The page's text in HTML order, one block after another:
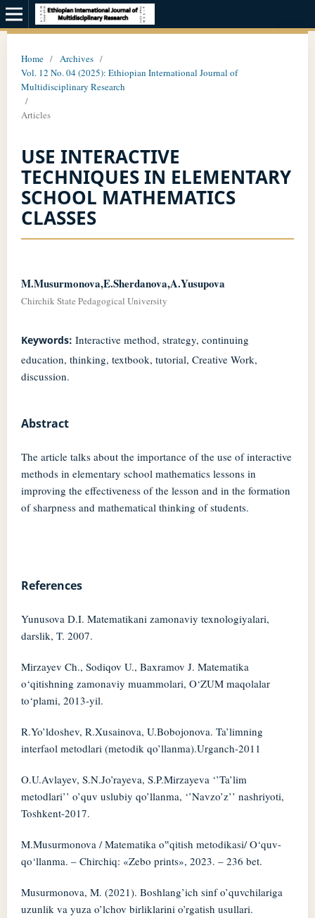
Home / Archives /
Vol. 12 No. 04 (2025): Ethiopian International Journal of
Multidisciplinary Research
/
Articles
USE INTERACTIVE
TECHNIQUES IN ELEMENTARY
SCHOOL MATHEMATICS
CLASSES
M.Musurmonova,E.Sherdanova,A.Yusupova
Chirchik State Pedagogical University
Keywords: Interactive method, strategy, continuing
education, thinking, textbook, tutorial, Creative Work,
discussion.
Abstract
The article talks about the importance of the use of interactive
methods in elementary school mathematics lessons in
improving the effectiveness of the lesson and in the formation
of sharpness and mathematical thinking of students.
References
Yunusova D.I. Matematikani zamonaviy texnologiyalari,
darslik, T. 2007.
Mirzayev Ch., Sodiqov U., Baxramov J. Matematika
o‘qitishning zamonaviy muammolari, O‘ZUM maqolalar
to‘plami, 2013-yil.
R.Yo’ldoshev, R.Xusainova, U.Bobojonova. Ta’limning
interfaol metodlari (metodik qo’llanma).Urganch-2011
O.U.Avlayev, S.N.Jo’rayeva, S.P.Mirzayeva ‘’Ta’lim
metodlari’’ o’quv uslubiy qo’llanma, ‘’Navzo’z’’ nashriyoti,
Toshkent-2017.
M.Musurmonova / Matematika o‟qitish metodikasi/ O‘quv-
qo‘llanma. – Chirchiq: «Zebo prints», 2023. – 236 bet.
Musurmonova, M. (2021). Boshlang’ich sinf o’quvchilariga
uzunlik va yuza o’lchov birliklarini o’rgatish usullari.